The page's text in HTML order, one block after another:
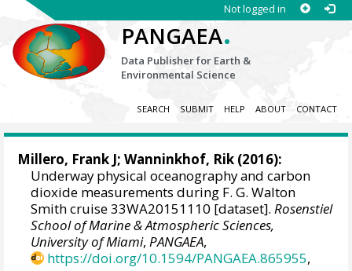
Not logged in
PANGAEA.
Data Publisher for Earth &
Environmental Science
SEARCH SUBMIT HELP ABOUT CONTACT
Millero, Frank J;Wanninkhof, Rik (2016):
Underway physical oceanography and carbon
dioxide measurements during F. G. Walton
Smith cruise 33WA20151110 [dataset].Rosenstiel
School of Marine & Atmospheric Sciences,
University of Miami,PANGAEA,
https://doi.org/10.1594/PANGAEA.865955,